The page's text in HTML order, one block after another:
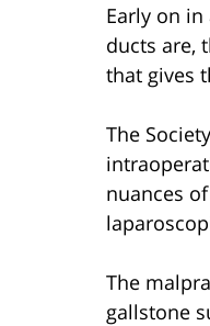
Early on
ducts are,
that gives
The
nuances
The
gallstone